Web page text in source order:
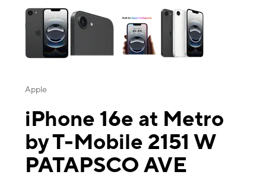
Apple
iPhone 16e at Metro
by T-Mobile 2151 W
PATAPSCO AVE